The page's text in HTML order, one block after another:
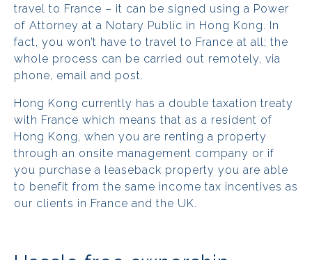
travel to France – it can be signed using a Power
of Attorney at a Notary Public in Hong Kong. In
fact, you won’t have to travel to France at all; the
whole process can be carried out remotely, via
phone, email and post.
Hong Kong currently has a double taxation treaty
with France which means that as a resident of
Hong Kong, when you are renting a property
through an onsite management company or if
you purchase a leaseback property you are able
to benefit from the same income tax incentives as
our clients in France and the UK.